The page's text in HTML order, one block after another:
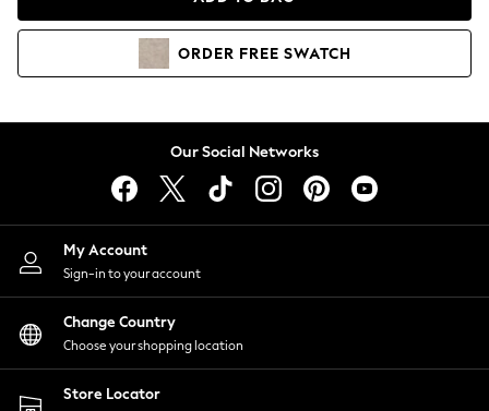
Hoodies & Sweatshirts
Lingerie
Nightwear
Shirts & Blouses
Shorts
Skirts
Suits & Tailoring
Sportswear
Swimwear
ORDER FREE SWATCH
Our Social Networks
My Account
Sign-in to your account
Change Country
Choose your shopping location
Store Locator